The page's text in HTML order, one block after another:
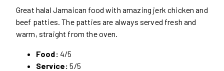
Great halal Jamaican food with amazing jerk chicken and
beef patties. The patties are always served fresh and
warm, straight from the oven.
Food: 4/5
Service: 5/5